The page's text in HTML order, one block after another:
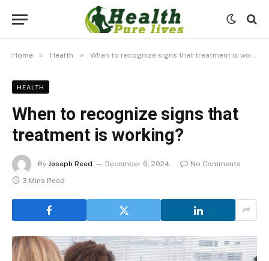
Home » Health » When to recognize signs that treatment is working?
HEALTH
When to recognize signs that
treatment is working?
By Joseph Reed December 6, 2024
No Comments
3 Mins Read